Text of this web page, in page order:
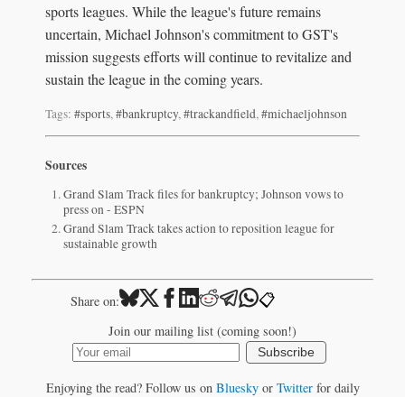
sports leagues. While the league's future remains
uncertain, Michael Johnson's commitment to GST's
mission suggests efforts will continue to revitalize and
sustain the league in the coming years.
Tags: #sports,#bankruptcy,#trackandfield,#michaeljohnson
Sources
Grand Slam Track files for bankruptcy; Johnson vows to
press on - ESPN
Grand Slam Track takes action to reposition league for
sustainable growth
Share on: 📋
Join our mailing list (coming soon!)
Subscribe
Enjoying the read? Follow us on Blueskyor Twitterfor daily